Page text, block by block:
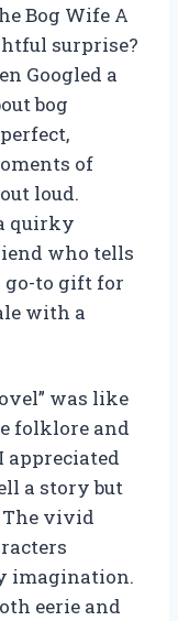
Bog Wife A
surprise?
Googled a
bog
of
loud.
quirky
who tells
go-to gift for
with a
was like
folklore and
appreciated
a story but
The vivid
imagination.
eerie and